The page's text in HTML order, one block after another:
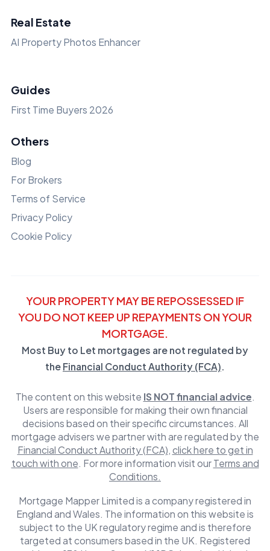
Real Estate
AI Property Photos Enhancer
Guides
First Time Buyers 2026
Others
Blog
For Brokers
Terms of Service
Privacy Policy
Cookie Policy
YOUR PROPERTY MAY BE REPOSSESSED IF
YOU DO NOT KEEP UP REPAYMENTS ON YOUR
MORTGAGE.
Most Buy to Let mortgages are not regulated by
the Financial Conduct Authority (FCA).
The content on this website IS NOT financial advice.
Users are responsible for making their own financial
decisions based on their specific circumstances. All
mortgage advisers we partner with are regulated by the
Financial Conduct Authority (FCA), click here to get in
touch with one. For more information visit our Terms and
Conditions.
Mortgage Mapper Limited is a company registered in
England and Wales. The information on this website is
subject to the UK regulatory regime and is therefore
targeted at consumers based in the UK. Registered